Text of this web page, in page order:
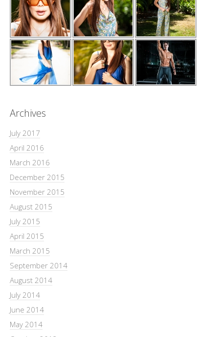
Archives
July 2017
April 2016
March 2016
December 2015
November 2015
August 2015
July 2015
April 2015
March 2015
September 2014
August 2014
July 2014
June 2014
May 2014